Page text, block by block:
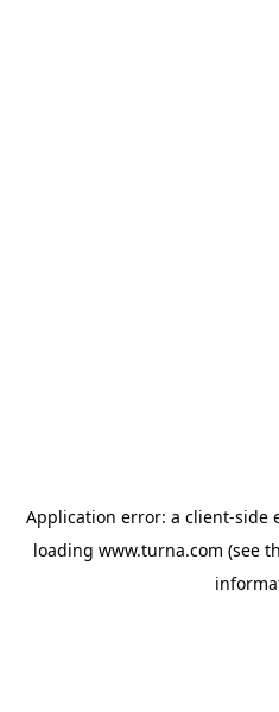
Application error: a client-side
loading www.turna.com (see